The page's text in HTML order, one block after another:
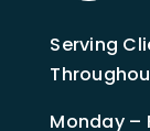
Serving
Monday –